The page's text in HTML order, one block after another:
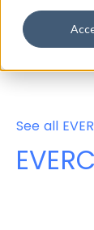
Properties
See all